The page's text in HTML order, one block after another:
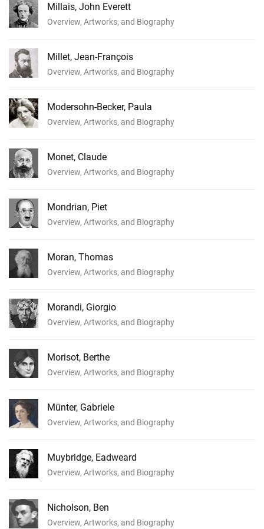
Millais, John Everett
Overview, Artworks, and Biography
Millet, Jean-François
Overview, Artworks, and Biography
Modersohn-Becker, Paula
Overview, Artworks, and Biography
Monet, Claude
Overview, Artworks, and Biography
Mondrian, Piet
Overview, Artworks, and Biography
Moran, Thomas
Overview, Artworks, and Biography
Morandi, Giorgio
Overview, Artworks, and Biography
Morisot, Berthe
Overview, Artworks, and Biography
Münter, Gabriele
Overview, Artworks, and Biography
Muybridge, Eadweard
Overview, Artworks, and Biography
Nicholson, Ben
Overview, Artworks, and Biography